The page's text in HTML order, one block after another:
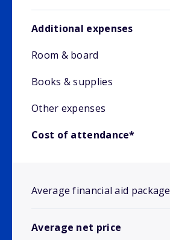
Additional expenses
Room & board
Books & supplies
Other expenses
Cost of attendance*
Average financial aid package
Average net price